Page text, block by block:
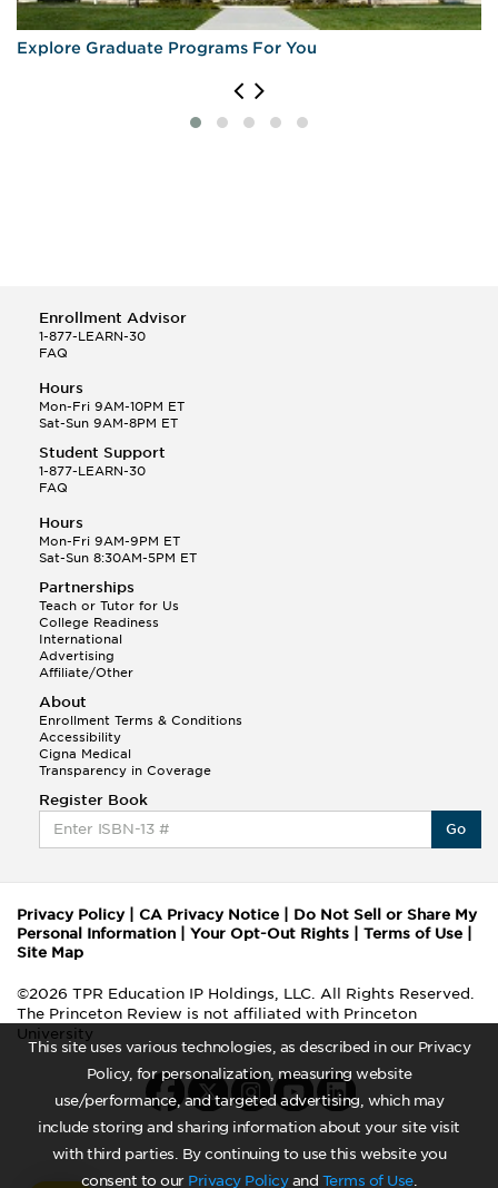
This site uses various technologies, as described in our Privacy
Policy, for personalization, measuring website
use/performance, and targeted advertising, which may
include storing and sharing information about your site visit
with third parties. By continuing to use this website you
consent to our Privacy Policyand Terms of Use.
Explore Graduate Programs For You
Enrollment Advisor
1-877-LEARN-30
FAQ
Hours
Mon-Fri 9AM-10PM ET
Sat-Sun 9AM-8PM ET
Student Support
1-877-LEARN-30
FAQ
Hours
Mon-Fri 9AM-9PM ET
Sat-Sun 8:30AM-5PM ET
Partnerships
Teach or Tutor for Us
College Readiness
International
Advertising
Affiliate/Other
About
Enrollment Terms & Conditions
Accessibility
Cigna Medical
Transparency in Coverage
Register Book
Go
Privacy Policy| CA Privacy Notice
Do Not Sell or Share My
Personal Information
Your Opt-Out Rights Terms of Use
Site Map
©2026 TPR Education IP Holdings, LLC. All Rights Reserved.
The Princeton Review is not affiliated with Princeton
University